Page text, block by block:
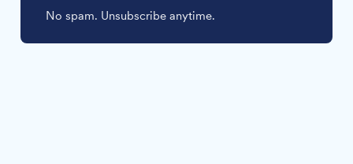
No spam. Unsubscribe anytime.